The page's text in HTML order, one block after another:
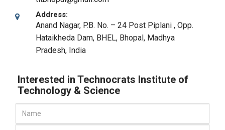
Address:
Anand Nagar, P.B. No. – 24 Post Piplani , Opp.
Hataikheda Dam, BHEL, Bhopal, Madhya
Pradesh, India
Interested in Technocrats Institute of
Technology & Science